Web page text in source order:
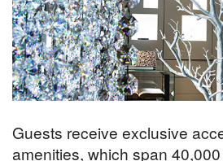
Guests receive exclusive
amenities, which span